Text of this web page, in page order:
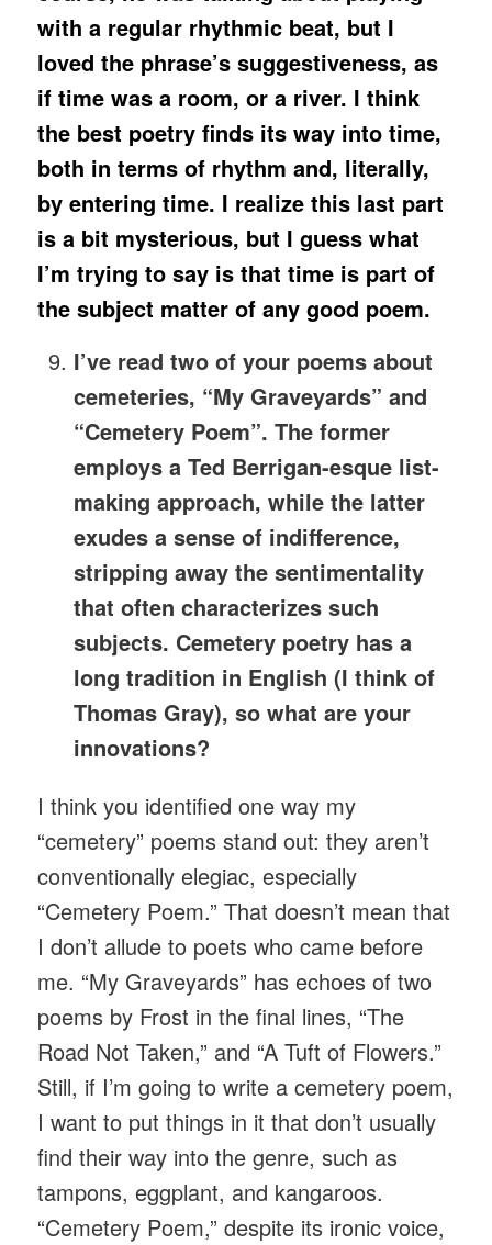
with a regular rhythmic beat, but I
loved the phrase’s suggestiveness, as
if time was a room, or a river. I think
the best poetry finds its way into time,
both in terms of rhythm and, literally,
by entering time. I realize this last part
is a bit mysterious, but I guess what
I’m trying to say is that time is part of
the subject matter of any good poem.
I’ve read two of your poems about
cemeteries, “My Graveyards” and
“Cemetery Poem”. The former
employs a Ted Berrigan-esque list-
making approach, while the latter
exudes a sense of indifference,
stripping away the sentimentality
that often characterizes such
subjects. Cemetery poetry has a
long tradition in English (I think of
Thomas Gray), so what are your
innovations?
I think you identified one way my
“cemetery” poems stand out: they aren’t
conventionally elegiac, especially
“Cemetery Poem.” That doesn’t mean that
I don’t allude to poets who came before
me. “My Graveyards” has echoes of two
poems by Frost in the final lines, “The
Road Not Taken,” and “A Tuft of Flowers.”
Still, if I’m going to write a cemetery poem,
I want to put things in it that don’t usually
find their way into the genre, such as
tampons, eggplant, and kangaroos.
“Cemetery Poem,” despite its ironic voice,